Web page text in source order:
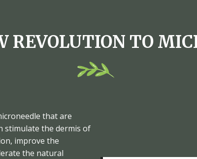
REVOLUTION TO
that are
stimulate the dermis of
improve the
the natural